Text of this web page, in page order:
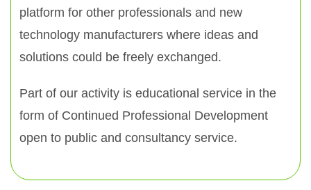
platform for other professionals and new
technology manufacturers where ideas and
solutions could be freely exchanged.
Part of our activity is educational service in the
form of Continued Professional Development
open to public and consultancy service.